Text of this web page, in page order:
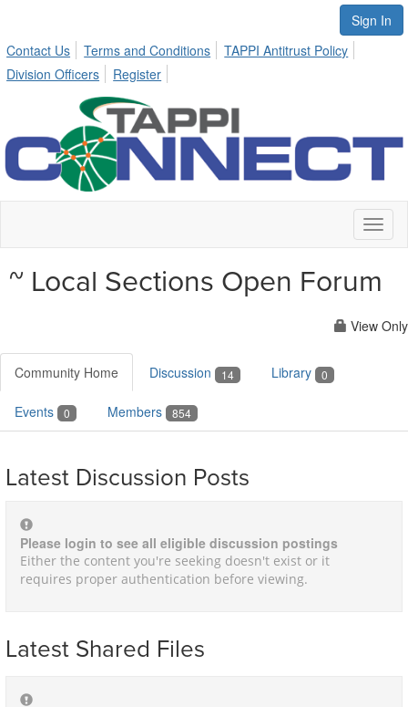
Sign In
Contact Us
Terms and Conditions
TAPPI Antitrust Policy
Division Officers
Register
~ Local Sections Open Forum
View Only
Community Home Discussion 14 Library 0
Events 0 Members 854
Latest Discussion Posts
Please login to see all eligible discussion postings
Either the content you're seeking doesn't exist or it
requires proper authentication before viewing.
Latest Shared Files